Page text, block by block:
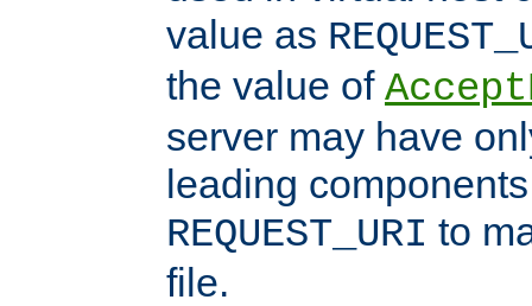
value as
the value of
server may have
leading
REQUEST_URI to
file.